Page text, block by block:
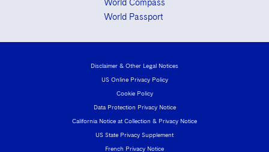
World Compass
World Passport
Disclaimer & Other Legal Notices
US Online Privacy Policy
Cookie Policy
Data Protection Privacy Notice
California Notice at Collection & Privacy Notice
US State Privacy Supplement
French Privacy Notice